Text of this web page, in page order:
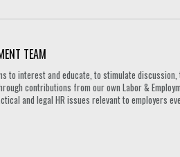
TEAM
to interest and educate, to stimulate
contributions from our own Labor &
and legal HR issues relevant to employers